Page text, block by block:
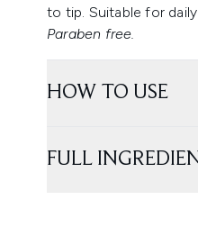
to tip. Suitable for
Paraben free.
HOW TO USE
FULL